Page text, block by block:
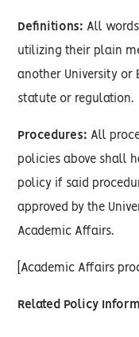
Definitions: All
utilizing their plain
another University or
statute or regulation.
Procedures: All
policies above shall
policy if said
approved by the
Academic Affairs.
[Academic Affairs
Related Policy